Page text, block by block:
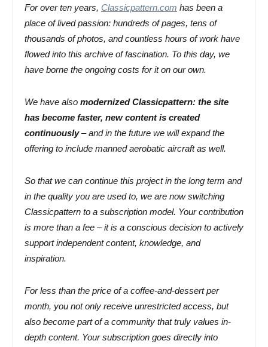
For over ten years, Classicpattern.com has been a
place of lived passion: hundreds of pages, tens of
thousands of photos, and countless hours of work have
flowed into this archive of fascination. To this day, we
have borne the ongoing costs for it on our own.
We have also modernized Classicpattern: the site
has become faster, new content is created
continuously– and in the future we will expand the
offering to include manned aerobatic aircraft as well.
So that we can continue this project in the long term and
in the quality you are used to, we are now switching
Classicpattern to a subscription model. Your contribution
is more than a fee – it is a conscious decision to actively
support independent content, knowledge, and
inspiration.
For less than the price of a coffee-and-dessert per
month, you not only receive unrestricted access, but
also become part of a community that truly values in-
depth content. Your subscription goes directly into